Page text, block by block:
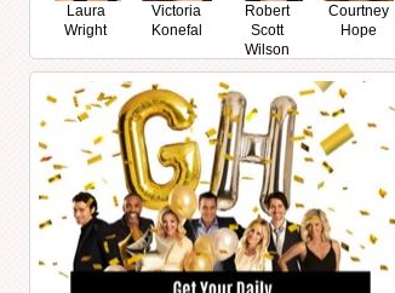
Laura
Wright
Victoria
Konefal
Robert
Scott
Wilson
Courtney
Hope